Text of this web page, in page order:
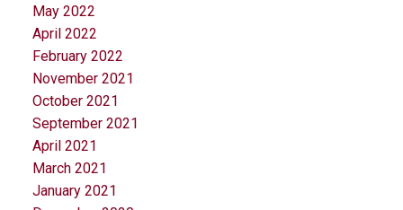
May 2022
April 2022
February 2022
November 2021
October 2021
September 2021
April 2021
March 2021
January 2021